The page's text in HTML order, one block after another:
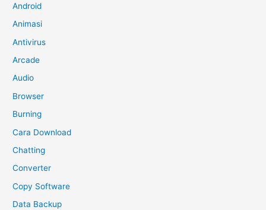
Android
Animasi
Antivirus
Arcade
Audio
Browser
Burning
Cara Download
Chatting
Converter
Copy Software
Data Backup